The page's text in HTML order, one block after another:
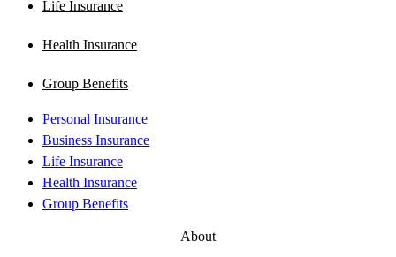
Life Insurance
Health Insurance
Group Benefits
Personal Insurance
Business Insurance
Life Insurance
Health Insurance
Group Benefits
About